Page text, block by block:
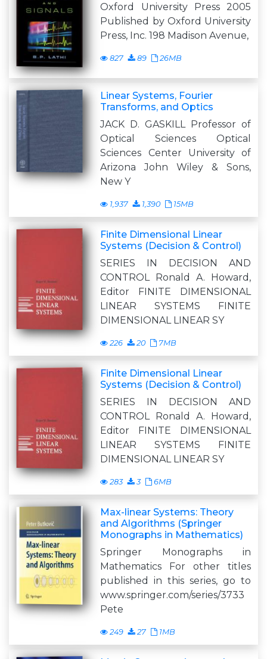
Oxford University Press 2005
Published by Oxford University
Press, Inc. 198 Madison Avenue,
827 89 26MB
Linear Systems, Fourier
Transforms, and Optics
JACK D. GASKILL Professor of
Optical Sciences Optical
Sciences Center University of
Arizona John Wiley & Sons,
New Y
1,937 1,390 15MB
Finite Dimensional Linear
Systems (Decision & Control)
SERIES IN DECISION AND
CONTROL Ronald A. Howard,
Editor FINITE DIMENSIONAL
LINEAR SYSTEMS FINITE
DIMENSIONAL LINEAR SY
226 20 7MB
Finite Dimensional Linear
Systems (Decision & Control)
SERIES IN DECISION AND
CONTROL Ronald A. Howard,
Editor FINITE DIMENSIONAL
LINEAR SYSTEMS FINITE
DIMENSIONAL LINEAR SY
283 3 6MB
Max-linear Systems: Theory
and Algorithms (Springer
Monographs in Mathematics)
Springer Monographs in
Mathematics For other titles
published in this series, go to
www.springer.com/series/3733
Pete
249 27 1MB